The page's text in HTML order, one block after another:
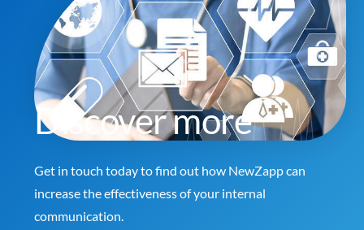
Discover more
Get in touch today to find out how NewZapp can
increase the effectiveness of your internal
communication.